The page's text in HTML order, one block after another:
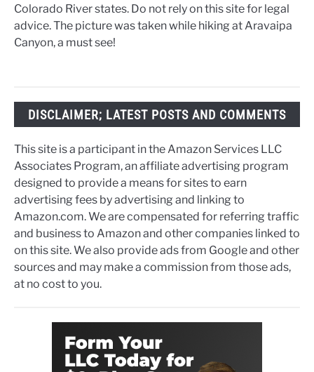
Colorado River states. Do not rely on this site for legal
advice. The picture was taken while hiking at Aravaipa
Canyon, a must see!
DISCLAIMER; LATEST POSTS AND COMMENTS
This site is a participant in the Amazon Services LLC
Associates Program, an affiliate advertising program
designed to provide a means for sites to earn
advertising fees by advertising and linking to
Amazon.com. We are compensated for referring traffic
and business to Amazon and other companies linked to
on this site. We also provide ads from Google and other
sources and may make a commission from those ads,
at no cost to you.